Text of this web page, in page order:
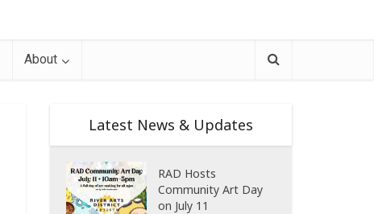
About
Latest News & Updates
RAD Hosts
Community Art Day
on July 11